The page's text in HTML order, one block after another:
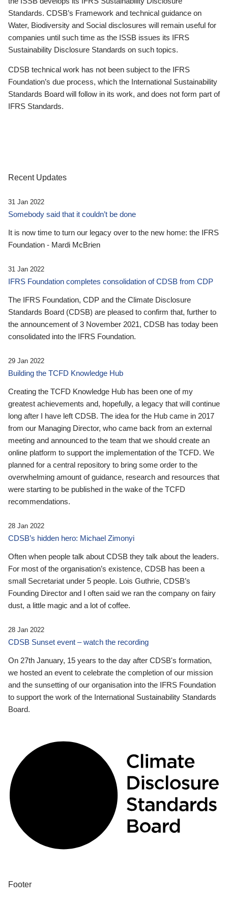
Standards. CDSB’s Framework and technical guidance on
Water, Biodiversity and Social disclosures will remain useful for
companies until such time as the ISSB issues its IFRS
Sustainability Disclosure Standards on such topics.
CDSB technical work has not been subject to the IFRS
Foundation’s due process, which the International Sustainability
Standards Board will follow in its work, and does not form part of
IFRS Standards.
Recent Updates
31 Jan 2022
Somebody said that it couldn’t be done
It is now time to turn our legacy over to the new home: the IFRS
Foundation - Mardi McBrien
31 Jan 2022
IFRS Foundation completes consolidation of CDSB from CDP
The IFRS Foundation, CDP and the Climate Disclosure
Standards Board (CDSB) are pleased to confirm that, further to
the announcement of 3 November 2021, CDSB has today been
consolidated into the IFRS Foundation.
29 Jan 2022
Building the TCFD Knowledge Hub
Creating the TCFD Knowledge Hub has been one of my
greatest achievements and, hopefully, a legacy that will continue
long after I have left CDSB. The idea for the Hub came in 2017
from our Managing Director, who came back from an external
meeting and announced to the team that we should create an
online platform to support the implementation of the TCFD. We
planned for a central repository to bring some order to the
overwhelming amount of guidance, research and resources that
were starting to be published in the wake of the TCFD
recommendations.
28 Jan 2022
CDSB’s hidden hero: Michael Zimonyi
Often when people talk about CDSB they talk about the leaders.
For most of the organisation’s existence, CDSB has been a
small Secretariat under 5 people. Lois Guthrie, CDSB’s
Founding Director and I often said we ran the company on fairy
dust, a little magic and a lot of coffee.
28 Jan 2022
CDSB Sunset event – watch the recording
On 27th January, 15 years to the day after CDSB's formation,
we hosted an event to celebrate the completion of our mission
and the sunsetting of our organisation into the IFRS Foundation
to support the work of the International Sustainability Standards
Board.
Footer